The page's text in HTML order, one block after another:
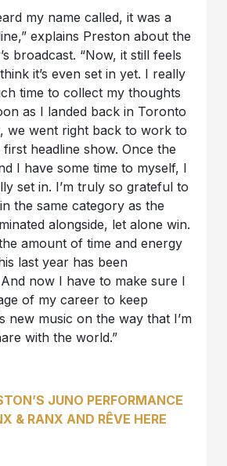
my name called, it was a
explains Preston about the
broadcast. “Now, it still feels
it’s even set in yet. I really
time to collect my thoughts
as I landed back in Toronto
we went right back to work to
headline show. Once the
I have some time to myself, I
set in. I’m truly so grateful to
the same category as the
alongside, let alone win.
amount of time and energy
last year has been
now I have to make sure I
of my career to keep
new music on the way that I’m
with the world.”
JUNO PERFORMANCE
& RANX AND RÊVE HERE